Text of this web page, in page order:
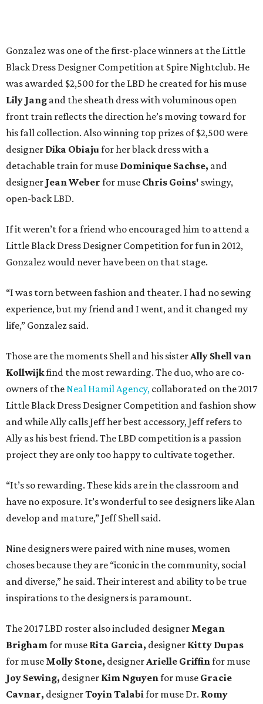
Gonzalez was one of the first-place winners at the Little
Black Dress Designer Competition at Spire Nightclub. He
was awarded $2,500 for the LBD he created for his muse
Lily Jang and the sheath dress with voluminous open
front train reflects the direction he’s moving toward for
his fall collection. Also winning top prizes of $2,500 were
designer Dika Obiaju for her black dress with a
detachable train for muse Dominique Sachse, and
designer Jean Weber for muse Chris Goins' swingy,
open-back LBD.
If it weren’t for a friend who encouraged him to attend a
Little Black Dress Designer Competition for fun in 2012,
Gonzalez would never have been on that stage.
“I was torn between fashion and theater. I had no sewing
experience, but my friend and I went, and it changed my
life,” Gonzalez said.
Those are the moments Shell and his sisterAlly Shellvan
Kollwijkfind the most rewarding. The duo, who are co-
owners of theNeal Hamil Agency, collaborated on the 2017
Little Black Dress Designer Competition and fashion show
and while Ally calls Jeff her best accessory, Jeff refers to
Ally as his best friend. The LBD competition is a passion
project they are only too happy to cultivate together.
“It’s so rewarding. These kids are in the classroom and
have no exposure. It’s wonderful to see designers like Alan
develop and mature,” Jeff Shell said.
Nine designers were paired with nine muses, women
choses because they are “iconic in the community, social
and diverse,” he said. Their interest and ability to be true
inspirations to the designers is paramount.
The 2017 LBD roster also included designer Megan
Brighamfor muse Rita Garcia, designer Kitty Dupas
for muse Molly Stone, designerArielle Griffinfor muse
Joy Sewing, designer Kim Nguyenfor muse Gracie
Cavnar, designerToyin Talabifor muse Dr. Romy